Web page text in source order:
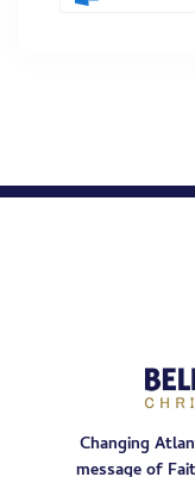
Changing
message of